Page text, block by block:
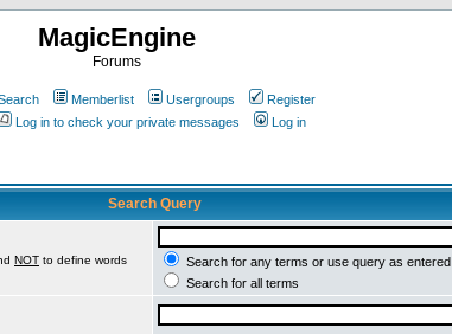
MagicEngine
Forums
Memberlist Usergroups
Register
Log in to check your private messages Log in
Search Query
NOT to define words
Search for any terms or use query as entered
Search for all terms